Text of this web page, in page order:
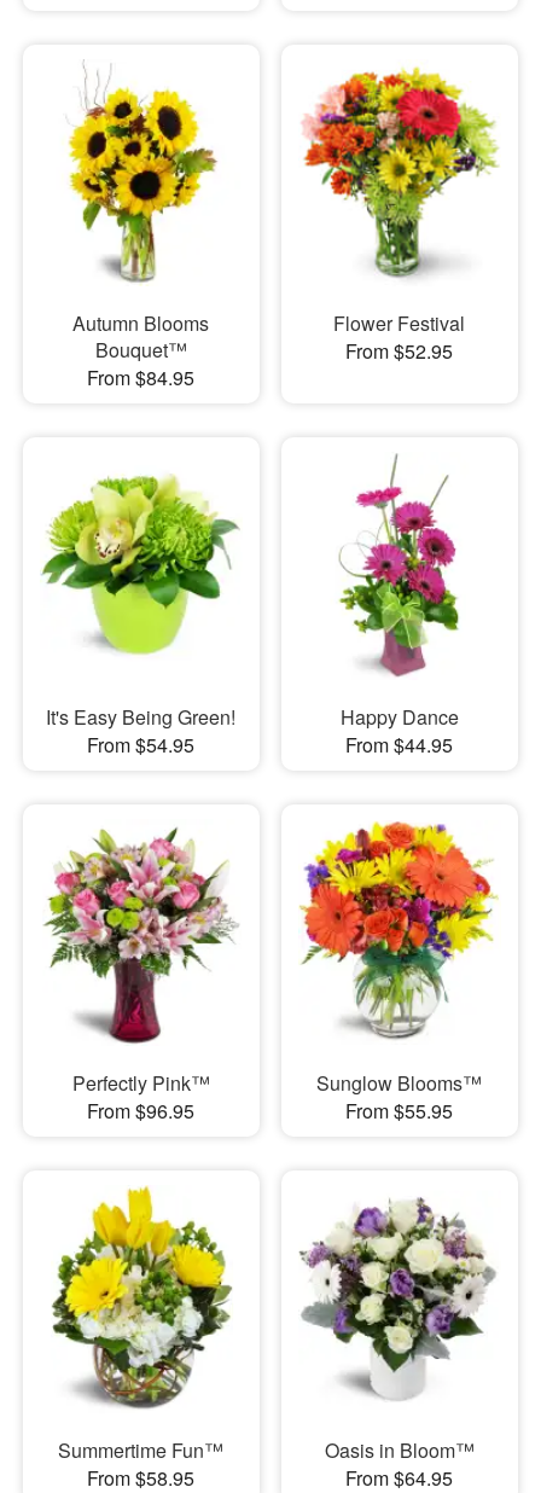
Autumn Blooms
Bouquet™
From $84.95
Flower Festival
From $52.95
It's Easy Being Green!
From $54.95
Happy Dance
From $44.95
Perfectly Pink™
From $96.95
Sunglow Blooms™
From $55.95
Summertime Fun™
From $58.95
Oasis in Bloom™
From $64.95